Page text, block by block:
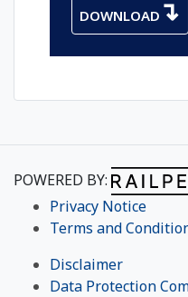
DOWNLOAD
POWERED BY:
Privacy Notice
Terms and
Disclaimer
Data Protection